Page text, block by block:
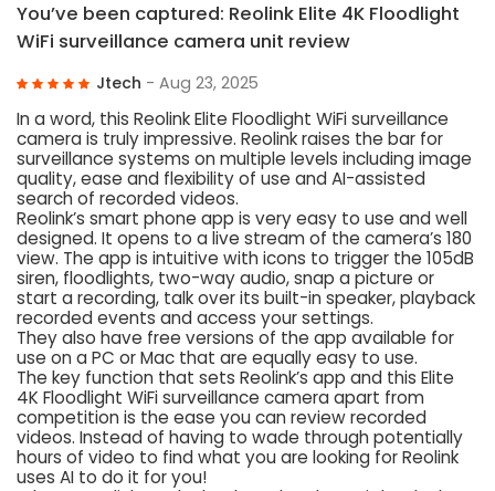
You’ve been captured: Reolink Elite 4K Floodlight
WiFi surveillance camera unit review
Jtech - Aug 23, 2025
In a word, this Reolink Elite Floodlight WiFi surveillance
camera is truly impressive. Reolink raises the bar for
surveillance systems on multiple levels including image
quality, ease and flexibility of use and AI-assisted
search of recorded videos.
Reolink’s smart phone app is very easy to use and well
designed. It opens to a live stream of the camera’s 180
view. The app is intuitive with icons to trigger the 105dB
siren, floodlights, two-way audio, snap a picture or
start a recording, talk over its built-in speaker, playback
recorded events and access your settings.
They also have free versions of the app available for
use on a PC or Mac that are equally easy to use.
The key function that sets Reolink’s app and this Elite
4K Floodlight WiFi surveillance camera apart from
competition is the ease you can review recorded
videos. Instead of having to wade through potentially
hours of video to find what you are looking for Reolink
uses AI to do it for you!